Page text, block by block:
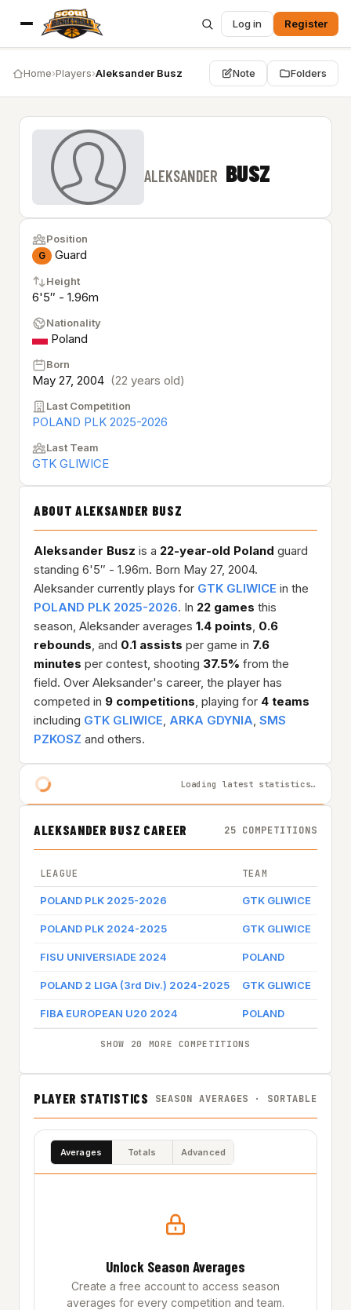
Log in Register
Home›Players›Aleksander Busz Note Folders
ALEKSANDER BUSZ
Position
G Guard
Height
6'5″ - 1.96m
Nationality
Poland
Born
May 27, 2004 (22 years old)
Last Competition
POLAND PLK 2025-2026
Last Team
GTK GLIWICE
ABOUT ALEKSANDER BUSZ
Aleksander Busz is a 22-year-old Poland guard
standing 6'5″ - 1.96m. Born May 27, 2004.
Aleksander currently plays for GTK GLIWICE in the
POLAND PLK 2025-2026. In 22 games this
season, Aleksander averages 1.4 points, 0.6
rebounds, and 0.1 assists per game in 7.6
minutes per contest, shooting 37.5% from the
field. Over Aleksander's career, the player has
competed in 9 competitions, playing for 4 teams
including GTK GLIWICE, ARKA GDYNIA, SMS
PZKOSZ and others.
Loading latest statistics…
ALEKSANDER BUSZ CAREER 25 COMPETITIONS
LEAGUE TEAM
POLAND PLK 2025-2026 GTK GLIWICE
POLAND PLK 2024-2025 GTK GLIWICE
FISU UNIVERSIADE 2024 POLAND
POLAND 2 LIGA (3rd Div.) 2024-2025 GTK GLIWICE
FIBA EUROPEAN U20 2024 POLAND
SHOW 20 MORE COMPETITIONS
PLAYER STATISTICS SEASON AVERAGES · SORTABLE
Averages Totals Advanced
Unlock Season Averages
Create a free account to access season
averages for every competition and team.